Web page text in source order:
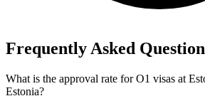
Frequently Asked
What is the approval rate for O1 visas at
Estonia?